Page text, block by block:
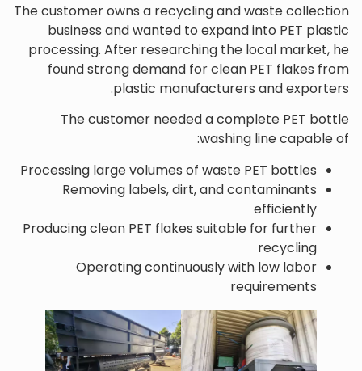
The customer owns a recycling and waste collection
business and wanted to expand into PET plastic
processing. After researching the local market, he
found strong demand for clean PET flakes from
plastic manufacturers and exporters.
The customer needed a complete PET bottle
washing line capable of:
Processing large volumes of waste PET bottles
Removing labels, dirt, and contaminants
efficiently
Producing clean PET flakes suitable for further
recycling
Operating continuously with low labor
requirements